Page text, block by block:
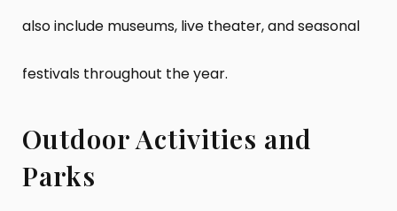
also include museums, live theater, and seasonal
festivals throughout the year.
Outdoor Activities and
Parks